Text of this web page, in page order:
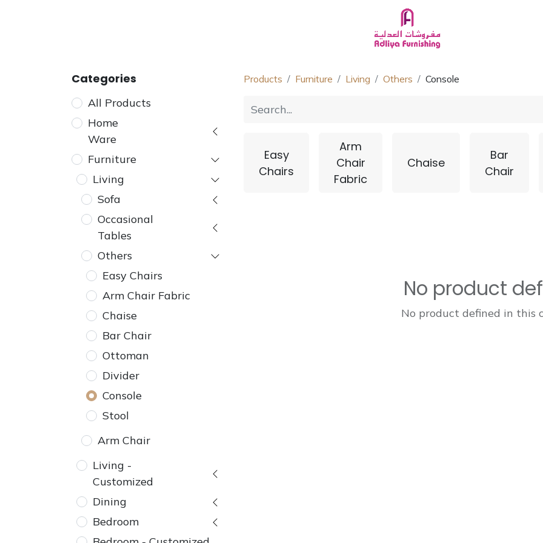
About Us Chat with Us
Categories
All Products
Home
Ware
Furniture
Living
Sofa
Occasional
Tables
Others
Easy Chairs
Arm Chair Fabric
Chaise
Bar Chair
Ottoman
Divider
Console
Stool
Arm Chair
Living -
Customized
Dining
Bedroom
Products Furniture Living Others Console
Easy
Chairs
Arm
Chair
Fabric
Chaise
Bar
Chair
No product
No product defined in this